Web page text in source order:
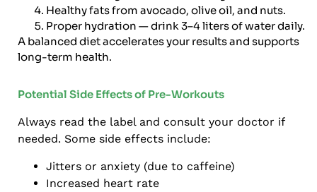
Healthy fats from avocado, olive oil, and nuts.
Proper hydration — drink 3–4 liters of water daily.
A balanced diet accelerates your results and supports
long-term health.
Potential Side Effects of Pre-Workouts
Always read the label and consult your doctor if
needed. Some side effects include:
Jitters or anxiety (due to caffeine)
Increased heart rate